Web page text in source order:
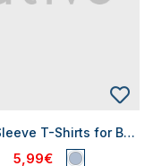
Short Sleeve T-Shirts for Baby Boys
5,99€